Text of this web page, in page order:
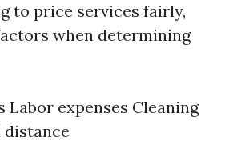
to price services fairly,
when determining
Labor expenses Cleaning